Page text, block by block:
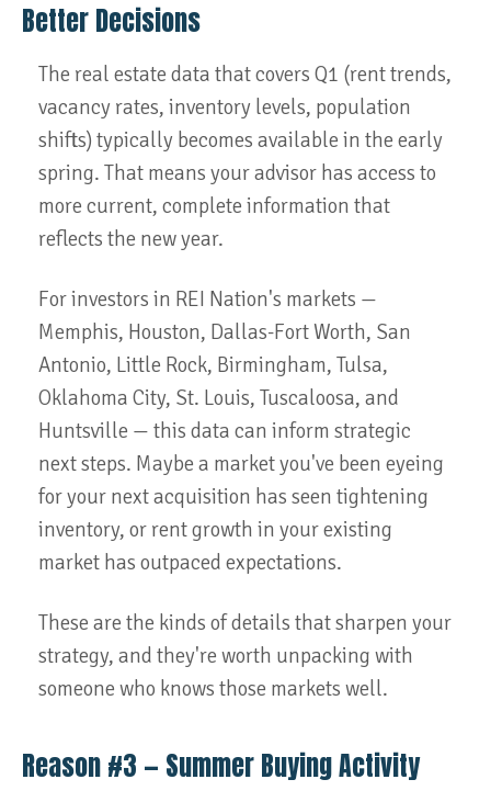
Better Decisions
The real estate data that covers Q1 (rent trends,
vacancy rates, inventory levels, population
shifts) typically becomes available in the early
spring. That means your advisor has access to
more current, complete information that
reflects the new year.
For investors in REI Nation's markets —
Memphis, Houston, Dallas-Fort Worth, San
Antonio, Little Rock, Birmingham, Tulsa,
Oklahoma City, St. Louis, Tuscaloosa, and
Huntsville — this data can inform strategic
next steps. Maybe a market you've been eyeing
for your next acquisition has seen tightening
inventory, or rent growth in your existing
market has outpaced expectations.
These are the kinds of details that sharpen your
strategy, and they're worth unpacking with
someone who knows those markets well.
Reason #3 — Summer Buying Activity